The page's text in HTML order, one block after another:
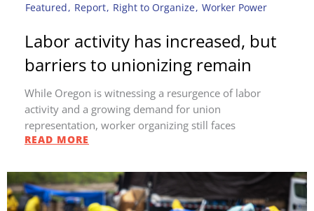
Featured, Report, Right to Organize, Worker Power
Labor activity has increased, but
barriers to unionizing remain
While Oregon is witnessing a resurgence of labor
activity and a growing demand for union
representation, worker organizing still faces
READ MORE